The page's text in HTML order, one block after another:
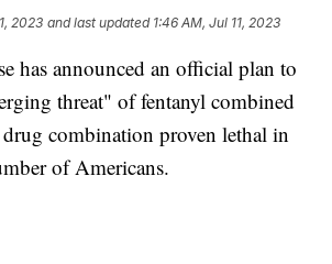
2023 and last updated 1:46 AM, Jul 11, 2023
has announced an official plan to
threat" of fentanyl combined
combination proven lethal in
of Americans.